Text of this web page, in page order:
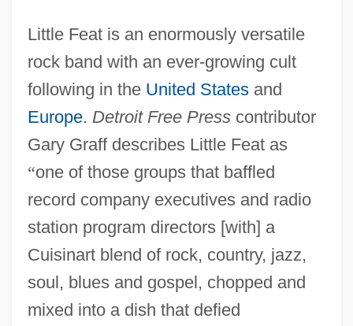
Little Feat is an enormously versatile
rock band with an ever-growing cult
following in the United Statesand
Europe. Detroit Free Presscontributor
Gary Graff describes Little Feat as
“one of those groups that baffled
record company executives and radio
station program directors [with] a
Cuisinart blend of rock, country, jazz,
soul, blues and gospel, chopped and
mixed into a dish that defied